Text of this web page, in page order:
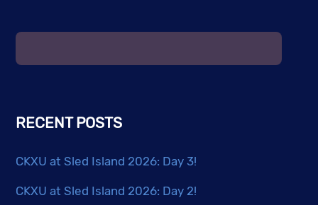
chosen
RECENT POSTS
CKXU at Sled Island 2026: Day 3!
CKXU at Sled Island 2026: Day 2!